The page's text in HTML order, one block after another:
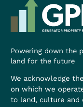
Powering down the
land for the future
We acknowledge
on which we
to land, culture and